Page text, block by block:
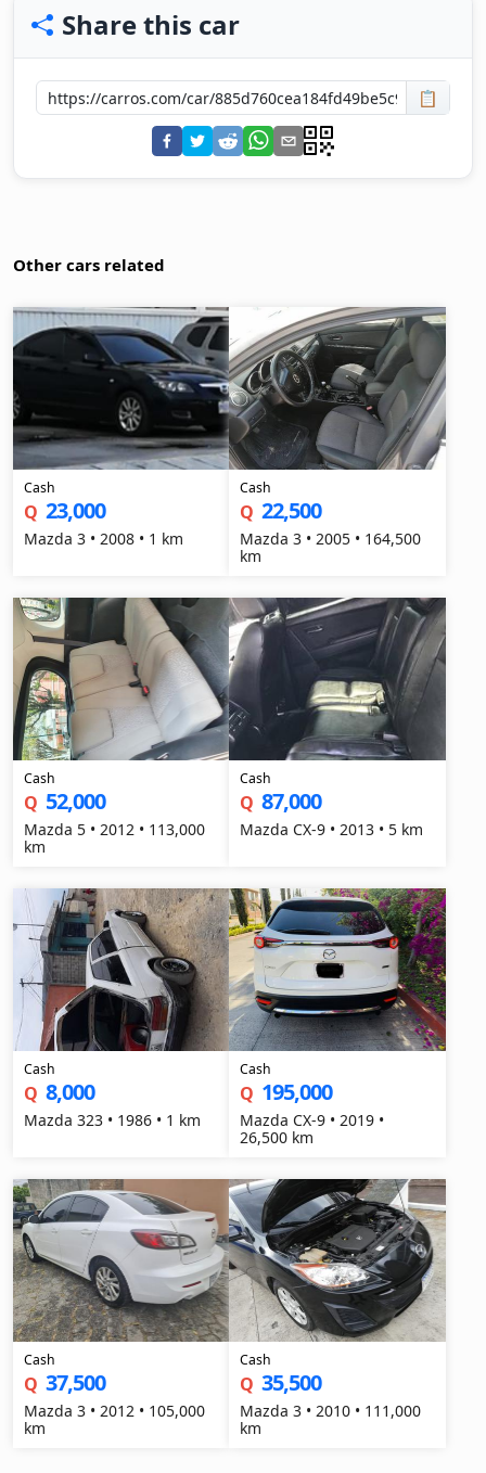
Share this car
📋
Other cars related
Cash
Q 23,000
Mazda 3 • 2008 • 1 km
Cash
Q 22,500
Mazda 3 • 2005 • 164,500
km
Cash
Q 52,000
Mazda 5 • 2012 • 113,000
km
Cash
Q 87,000
Mazda CX-9 • 2013 • 5 km
Cash
Q 8,000
Mazda 323 • 1986 • 1 km
Cash
Q 195,000
Mazda CX-9 • 2019 •
26,500 km
Cash
Q 37,500
Mazda 3 • 2012 • 105,000
km
Cash
Q 35,500
Mazda 3 • 2010 • 111,000
km